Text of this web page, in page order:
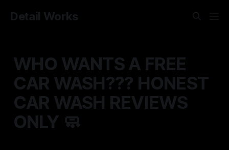
Detail Works
WHO WANTS A FREE
CAR WASH??? HONEST
CAR WASH REVIEWS
ONLY 🧼